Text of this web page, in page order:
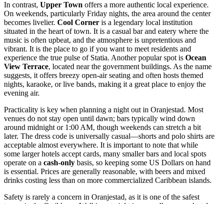
In contrast, Upper Town offers a more authentic local experience.
On weekends, particularly Friday nights, the area around the center
becomes livelier. Cool Corner is a legendary local institution
situated in the heart of town. It is a casual bar and eatery where the
music is often upbeat, and the atmosphere is unpretentious and
vibrant. It is the place to go if you want to meet residents and
experience the true pulse of Statia. Another popular spot is Ocean
View Terrace, located near the government buildings. As the name
suggests, it offers breezy open-air seating and often hosts themed
nights, karaoke, or live bands, making it a great place to enjoy the
evening air.
Practicality is key when planning a night out in Oranjestad. Most
venues do not stay open until dawn; bars typically wind down
around midnight or 1:00 AM, though weekends can stretch a bit
later. The dress code is universally casual—shorts and polo shirts are
acceptable almost everywhere. It is important to note that while
some larger hotels accept cards, many smaller bars and local spots
operate on a cash-only basis, so keeping some US Dollars on hand
is essential. Prices are generally reasonable, with beers and mixed
drinks costing less than on more commercialized Caribbean islands.
Safety is rarely a concern in Oranjestad, as it is one of the safest